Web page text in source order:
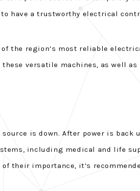
have a trustworthy electrical
the region’s most reliable
versatile machines, as well
is down. After power is back
including medical and life
their importance, it’s